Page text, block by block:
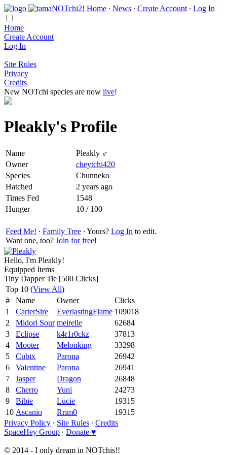
Home ∙ News ∙ Create Account ∙ Log In
Home
Create Account
Log In
Site Rules
Privacy
Credits
New NOTchi species are now live!
Pleakly's Profile
Name
Pleakly ♂
Owner
cheytchi420
Species
Chunneko
Hatched
2 years ago
Times Fed
1548
Hunger
10 / 100
Feed Me! ∙ Family Tree ∙ Yours? Log In to edit.
Want one, too? Join for free!
Hello, I'm Pleakly!
Equipped Items
Tiny Dapper Tie [500 Clicks]
Top 10 (View All)
#
Name Owner
Clicks
1
CarterSire EverlastingFlame 109018
2
Midori Sour meirelle
62684
3
Eclipse k4r1r0ckz
37813
4
Mooter Melonking
33298
5
Cubix Parona
26942
6
Valentine Parona
26941
7
Jasper Dragon
26848
8
Cherro Yuni
24273
9
Bibie Lucie
19315
10 Ascanio Rrim0
19315
Privacy Policy ∙ Site Rules ∙ Credits
SpaceHey Group ∙ Donate ♥
© 2014 - I only dream in NOTchis!!